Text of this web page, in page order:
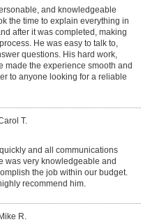
and knowledgeable
the time to explain everything in
after it was completed, making
He was easy to talk to,
questions. His hard work,
made the experience smooth and
to anyone looking for a reliable
T.
and all communications
was very knowledgeable and
the job within our budget.
recommend him.
R.